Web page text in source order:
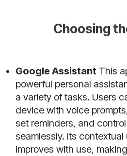
Choosing
Google Assistant This
powerful personal
a variety of tasks. Users
device with voice
set reminders, and
seamlessly. Its
improves with use,